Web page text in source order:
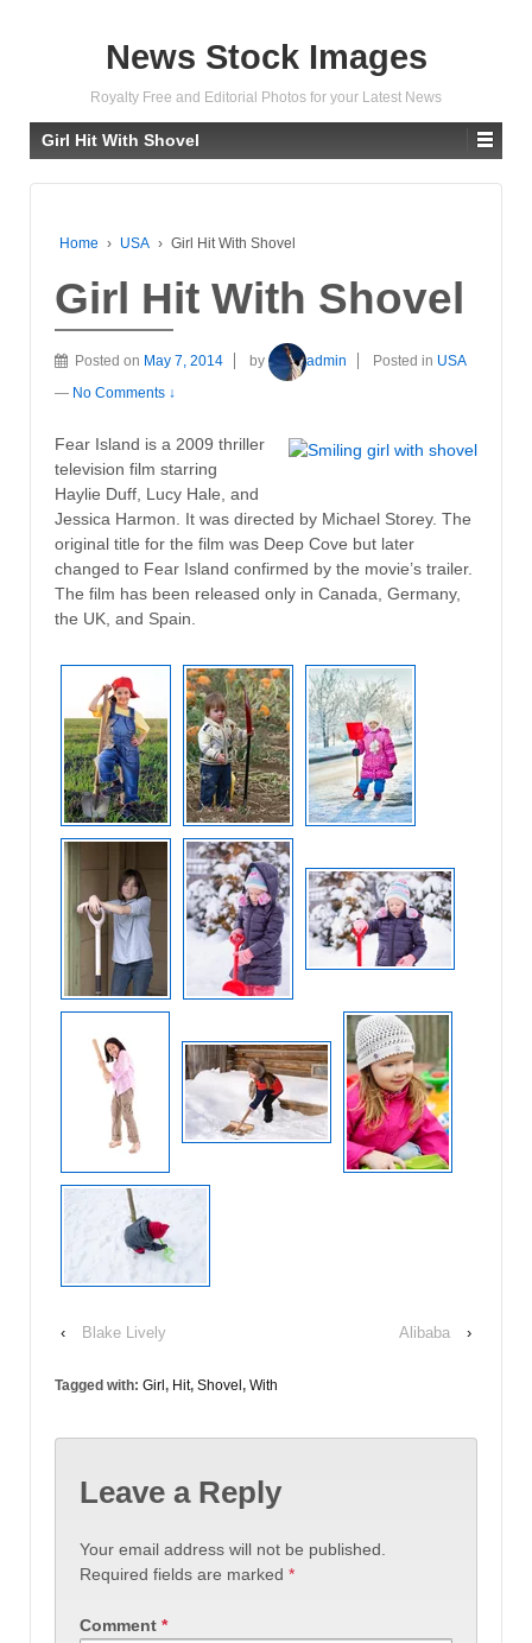
News Stock Images
Royalty Free and Editorial Photos for your Latest News
Girl Hit With Shovel
Home › USA › Girl Hit With Shovel
Girl Hit With Shovel
Posted on May 7, 2014 by admin Posted in USA
— No Comments ↓
Fear Island is a 2009 thriller
television film starring
Haylie Duff, Lucy Hale, and
Jessica Harmon. It was directed by Michael Storey. The
original title for the film was Deep Cove but later
changed to Fear Island confirmed by the movie’s trailer.
The film has been released only in Canada, Germany,
the UK, and Spain.
‹ Blake Lively Alibaba ›
Tagged with: Girl, Hit, Shovel, With
Leave a Reply
Your email address will not be published.
Required fields are marked *
Comment *